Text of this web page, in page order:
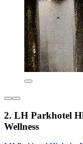
2. LH Parkhotel
Wellness